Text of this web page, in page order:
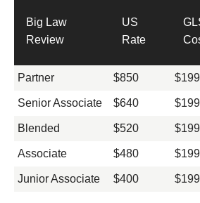
Big Law
Review
US
Rate
Partner $850 $199
Senior Associate $640 $199
Blended $520 $199
Associate $480 $199
Junior Associate $400 $199